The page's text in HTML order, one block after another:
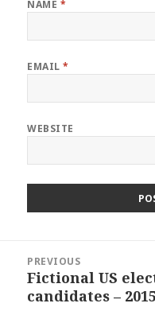
NAME *
EMAIL*
WEBSITE
navigation
PREVIOUS
Previous
post:
Fictional US
candidates – 2015